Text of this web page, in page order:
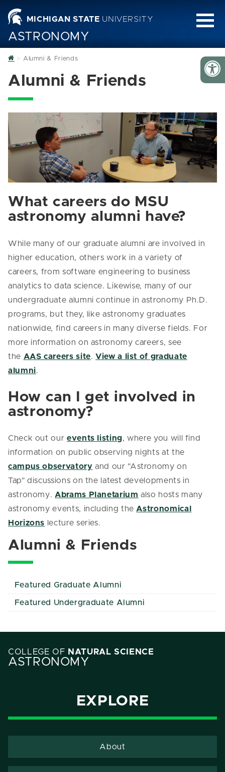
MICHIGAN STATE UNIVERSITY
ASTRONOMY
Home
Alumni & Friends
Alumni & Friends
What careers do MSU
astronomy alumni have?
While many of our graduate alumni are involved in
higher education, others work in a variety of
careers, from software engineering to business
analytics to data science. Likewise, many of our
undergraduate alumni continue in astronomy Ph.D.
programs, but they, like astronomy graduates
nationwide, find careers in many diverse fields. For
more information on astronomy careers, see
the AAS careers site.View a list of graduate
alumni.
How can I get involved in
astronomy?
Check out our events listing, where you will find
information on public observing nights at the
campus observatory and our "Astronomy on
Tap" discussions on the latest developments in
astronomy.Abrams Planetarium also hosts many
astronomy events, including theAstronomical
Horizons lecture series.
Alumni & Friends
Featured Graduate Alumni
Featured Undergraduate Alumni
COLLEGE OF NATURAL SCIENCE
ASTRONOMY
EXPLORE
About